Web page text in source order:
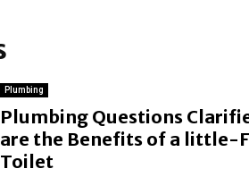
Plumbing
Plumbing Questions
are the Benefits of a little-
Toilet